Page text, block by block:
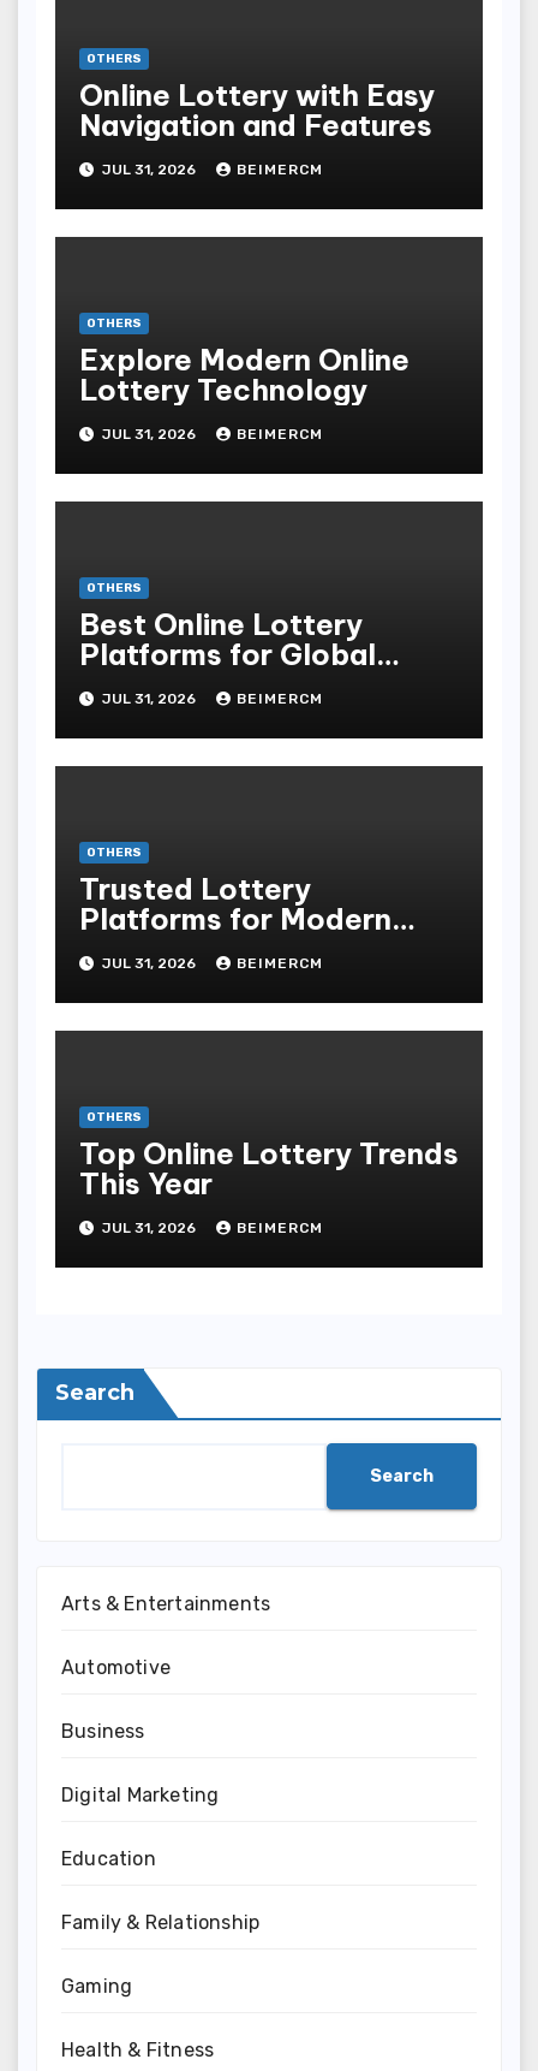
OTHERS
Online Lottery with Easy
Navigation and Features
JUL 31, 2026 BEIMERCM
OTHERS
Explore Modern Online
Lottery Technology
JUL 31, 2026 BEIMERCM
OTHERS
Best Online Lottery
Platforms for Global
Players
JUL 31, 2026 BEIMERCM
OTHERS
Trusted Lottery
Platforms for Modern
Players
JUL 31, 2026 BEIMERCM
OTHERS
Top Online Lottery Trends
This Year
JUL 31, 2026 BEIMERCM
Search
Search
Arts & Entertainments
Automotive
Business
Digital Marketing
Education
Family & Relationship
Gaming
Health & Fitness